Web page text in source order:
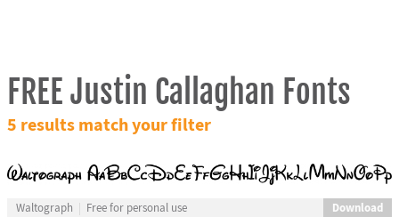
FREE Justin Callaghan Fonts
5 results match your filter
Waltograph Free for personal use Download